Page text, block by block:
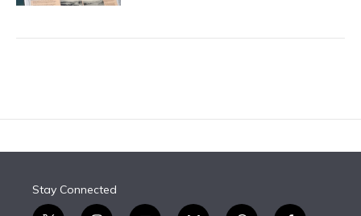
Stay Connected